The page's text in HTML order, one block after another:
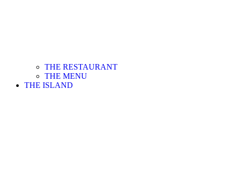
THE RESTAURANT
THE MENU
THE ISLAND